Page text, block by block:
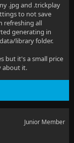
.jpg and .trickplay
to not save
refreshing all
generating in
library folder.
but it's a small price
about it.
Junior Member